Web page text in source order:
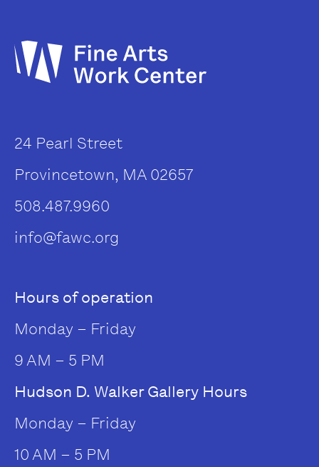
24 Pearl Street
Provincetown, MA 02657
508.487.9960
info@fawc.org
Hours of operation
Monday – Friday
9 AM – 5 PM
Hudson D. Walker Gallery Hours
Monday – Friday
10 AM – 5 PM